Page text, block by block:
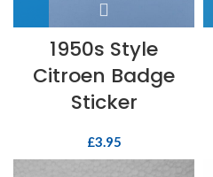
1950s Style
Citroen Badge
Sticker
£3.95